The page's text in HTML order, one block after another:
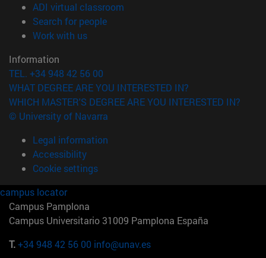
ADI virtual classroom
Search for people(opens in new window)
Work with us(opens in new window)
Information
TEL. +34 948 42 56 00
WHAT DEGREE ARE YOU INTERESTED IN?
WHICH MASTER'S DEGREE ARE YOU INTERESTED IN?
© University of Navarra
Legal information
Accessibility
Cookie settings
campus locator
Campus Pamplona
Campus Universitario 31009 Pamplona España
T.+34 948 42 56 00 info@unav.es